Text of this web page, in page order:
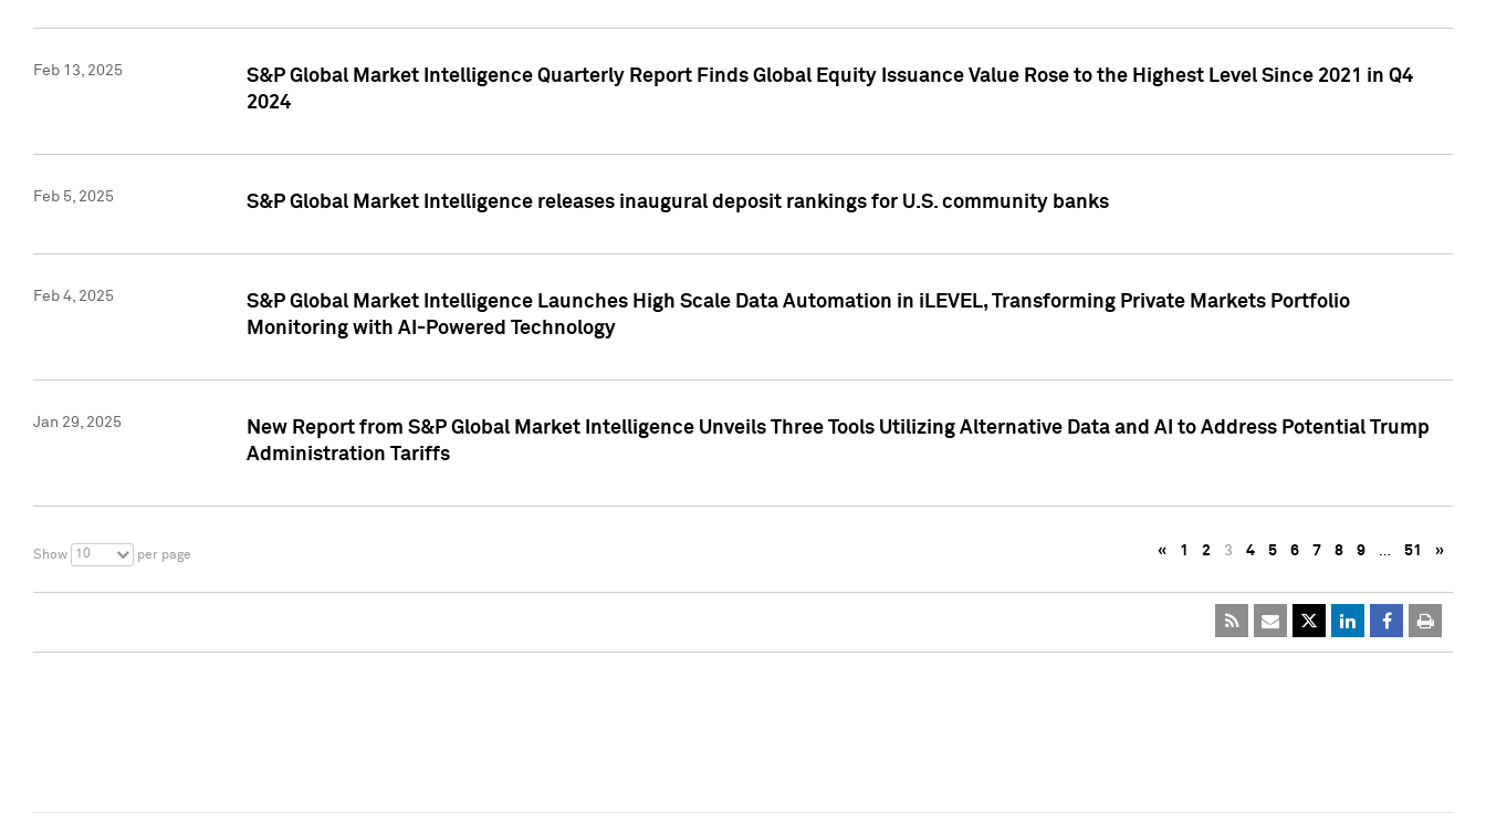
Feb 13, 2025
S&P Global Market Intelligence Quarterly Report Finds Global Equity Issuance Value Rose to the Highest Level Since 2021 in Q4
2024
Feb 5, 2025 S&P Global Market Intelligence releases inaugural deposit rankings for U.S. community banks
Feb 4, 2025
S&P Global Market Intelligence Launches High Scale Data Automation in iLEVEL, Transforming Private Markets Portfolio
Monitoring with AI-Powered Technology
Jan 29, 2025
New Report from S&P Global Market Intelligence Unveils Three Tools Utilizing Alternative Data and AI to Address Potential Trump
Administration Tariffs
Show 10 per page « 1 2 3 4 5 6 7 8 9 … 51 »